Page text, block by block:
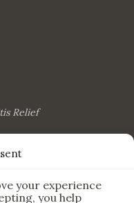
your experience
you help
Relief
Does It Really